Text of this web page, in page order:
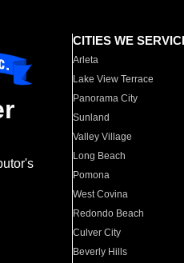
CITIES WE
Arleta
Lake View Terrace
Panorama City
Sunland
Valley Village
Long Beach
Pomona
West Covina
Redondo Beach
Culver City
Beverly Hills